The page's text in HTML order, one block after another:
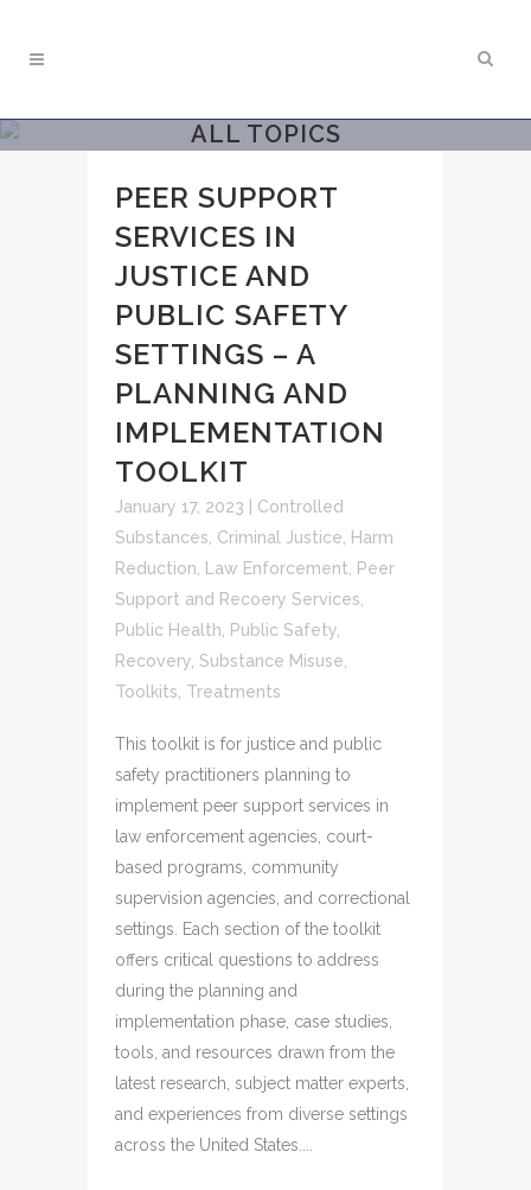
ALL TOPICS
PEER SUPPORT
SERVICES IN
JUSTICE AND
PUBLIC SAFETY
SETTINGS – A
PLANNING AND
IMPLEMENTATION
TOOLKIT
January 17, 2023
Controlled
Substances Criminal Justice
Harm
Reduction
Law Enforcement
Peer
Support and Recoery Services
Public Health
Public Safety
Recovery Substance Misuse
Toolkits Treatments
This toolkit is for justice and public
safety practitioners planning to
implement peer support services in
law enforcement agencies, court-
based programs, community
supervision agencies, and correctional
settings. Each section of the toolkit
offers critical questions to address
during the planning and
implementation phase, case studies,
tools, and resources drawn from the
latest research, subject matter experts,
and experiences from diverse settings
across the United States....